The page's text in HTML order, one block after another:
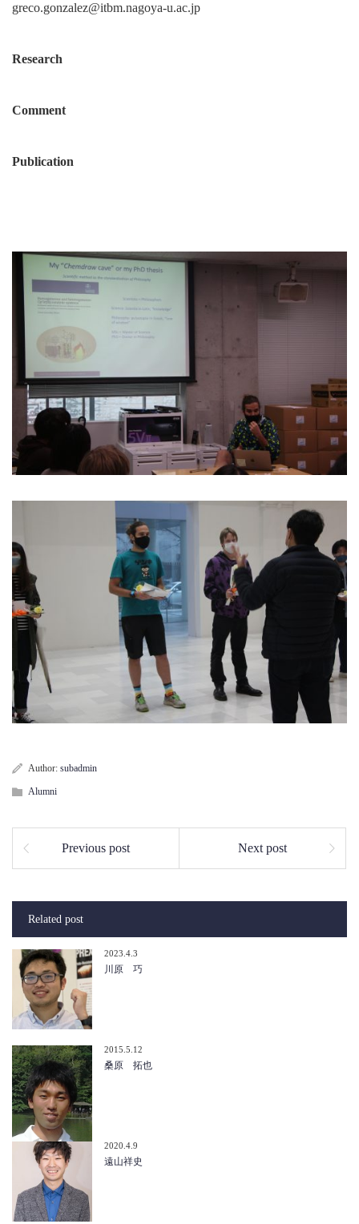
greco.gonzalez@itbm.nagoya-u.ac.jp
Research
Comment
Publication
Author: subadmin
Alumni
Previous post Next post
Related post
2023.4.3
川原 巧
2015.5.12
桑原 拓也
2020.4.9
遠山祥史